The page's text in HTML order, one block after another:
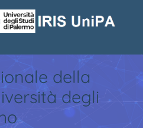
della
degli